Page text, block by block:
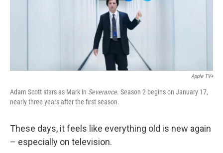
Apple TV+
Adam Scott stars as Mark in Severance. Season 2 begins on January 17,
nearly three years after the first season.
These days, it feels like everything old is new again
– especially on television.